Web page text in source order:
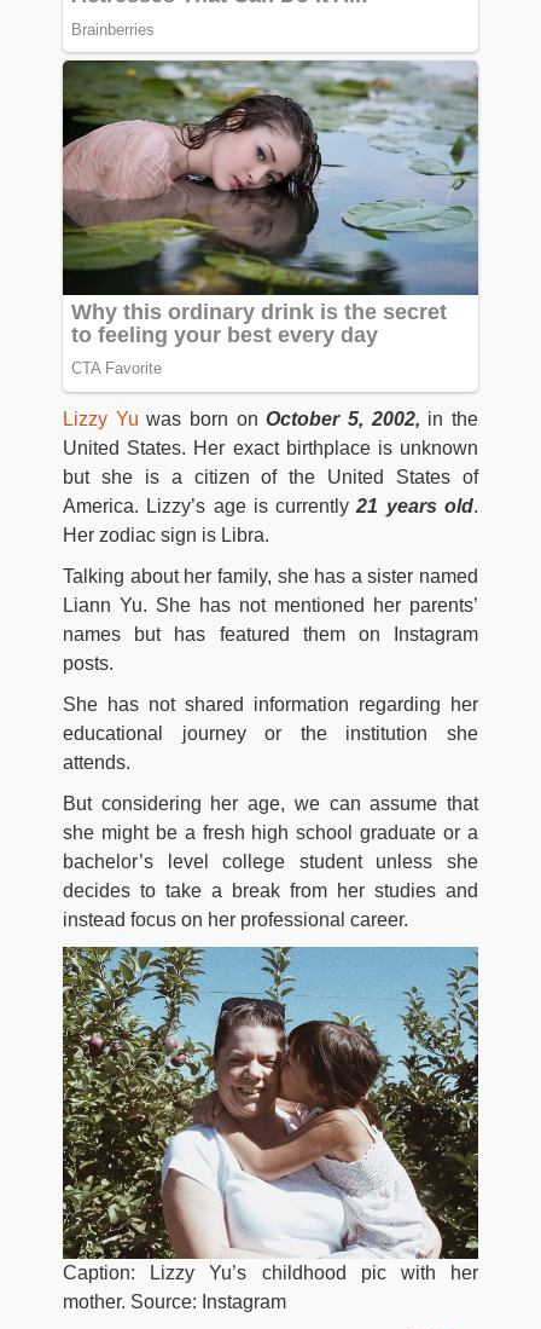
Lizzy Yuwas born onOctober 5, 2002, in the
United States. Her exact birthplace is unknown
but she is a citizen of the United States of
America. Lizzy’s age is currently 21 years old.
Her zodiac sign is Libra.
Talking about her family, she has a sister named
Liann Yu. She has not mentioned her parents’
names but has featured them on Instagram
posts.
She has not shared information regarding her
educational journey or the institution she
attends.
But considering her age, we can assume that
she might be a fresh high school graduate or a
bachelor’s level college student unless she
decides to take a break from her studies and
instead focus on her professional career.
Caption: Lizzy Yu’s childhood pic with her
mother. Source: Instagram